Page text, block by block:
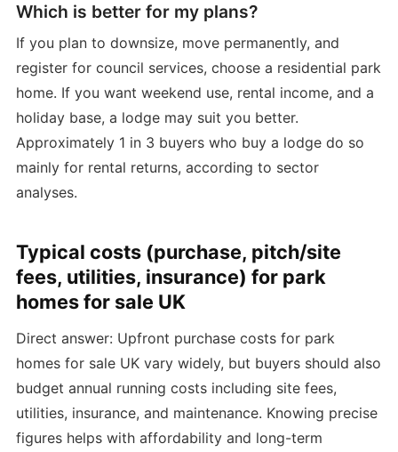
Which is better for my plans?
If you plan to downsize, move permanently, and
register for council services, choose a residential park
home. If you want weekend use, rental income, and a
holiday base, a lodge may suit you better.
Approximately 1 in 3 buyers who buy a lodge do so
mainly for rental returns, according to sector
analyses.
Typical costs (purchase, pitch/site
fees, utilities, insurance) for park
homes for sale UK
Direct answer: Upfront purchase costs for park
homes for sale UK vary widely, but buyers should also
budget annual running costs including site fees,
utilities, insurance, and maintenance. Knowing precise
figures helps with affordability and long-term